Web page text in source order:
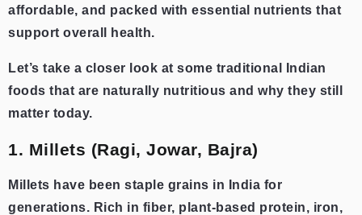
affordable, and packed with essential nutrients that
support overall health.
Let’s take a closer look at some traditional Indian
foods that are naturally nutritious and why they still
matter today.
1. Millets (Ragi, Jowar, Bajra)
Millets have been staple grains in India for
generations. Rich in fiber, plant-based protein, iron,